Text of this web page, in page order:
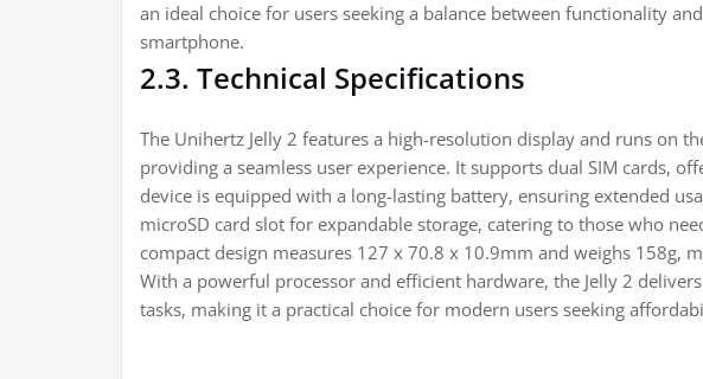
an ideal choice for users seeking a balance between functionality
smartphone.
2.3. Technical Specifications
The Unihertz Jelly 2 features a high-resolution display and runs on
providing a seamless user experience. It supports dual SIM cards,
device is equipped with a long-lasting battery, ensuring extended
microSD card slot for expandable storage, catering to those who
compact design measures 127 x 70.8 x 10.9mm and weighs 158g,
With a powerful processor and efficient hardware, the Jelly 2
tasks, making it a practical choice for modern users seeking